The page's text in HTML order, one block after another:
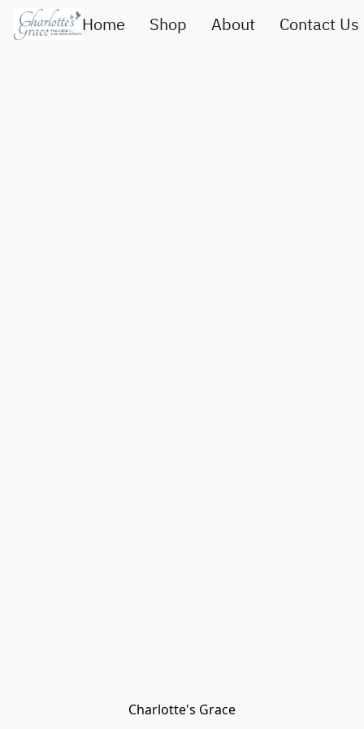
Home Shop About Contact Us
Charlotte's Grace